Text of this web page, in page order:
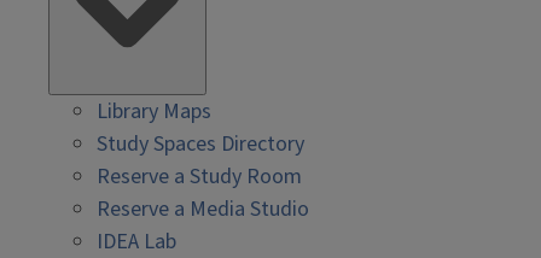
Library Maps
Study Spaces Directory
Reserve a Study Room
Reserve a Media Studio
IDEA Lab